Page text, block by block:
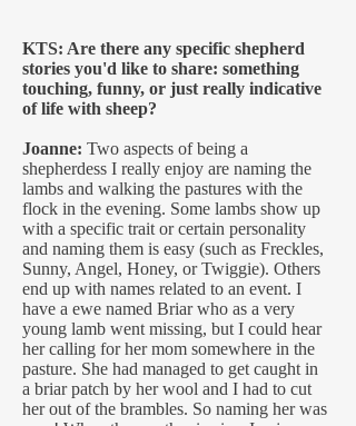
KTS: Are there any specific shepherd
stories you'd like to share: something
touching, funny, or just really indicative
of life with sheep?
Joanne: Two aspects of being a
shepherdess I really enjoy are naming the
lambs and walking the pastures with the
flock in the evening. Some lambs show up
with a specific trait or certain personality
and naming them is easy (such as Freckles,
Sunny, Angel, Honey, or Twiggie). Others
end up with names related to an event. I
have a ewe named Briar who as a very
young lamb went missing, but I could hear
her calling for her mom somewhere in the
pasture. She had managed to get caught in
a briar patch by her wool and I had to cut
her out of the brambles. So naming her was